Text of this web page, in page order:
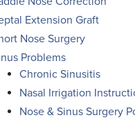
Extension Graft
Nose Surgery
Problems
Chronic Sinusitis
Nasal Irrigation
Nose & Sinus Surgery